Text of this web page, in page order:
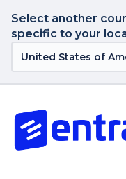
Select another
specific to your